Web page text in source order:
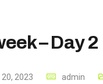
– Day 2
2023 admin